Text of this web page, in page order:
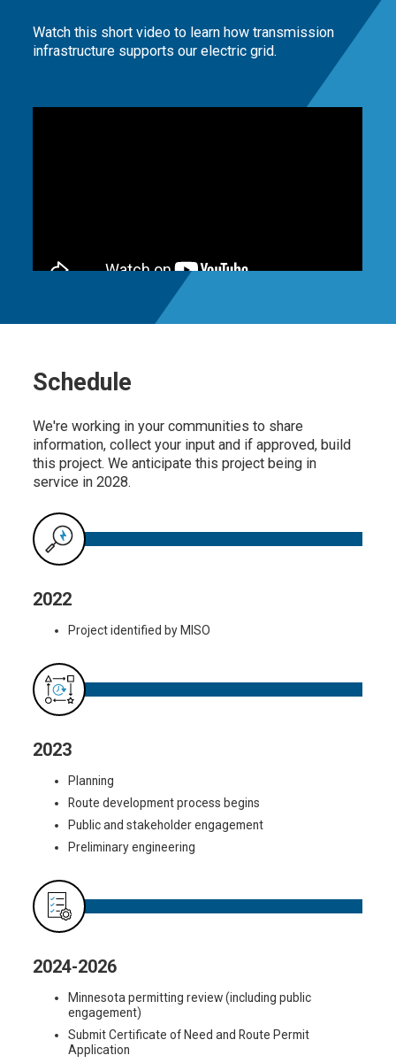
Watch this short video to learn how transmission
infrastructure supports our electric grid.
Schedule
We're working in your communities to share
information, collect your input and if approved, build
this project. We anticipate this project being in
service in 2028.
2022
Project identified by MISO
2023
Planning
Route development process begins
Public and stakeholder engagement
Preliminary engineering
2024-2026
Minnesota permitting review (including public
engagement)
Submit Certificate of Need and Route Permit
Application